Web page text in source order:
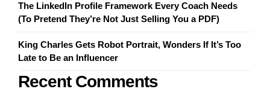
The LinkedIn Profile Framework Every Coach Needs
(To Pretend They’re Not Just Selling You a PDF)
King Charles Gets Robot Portrait, Wonders If It’s Too
Late to Be an Influencer
Recent Comments